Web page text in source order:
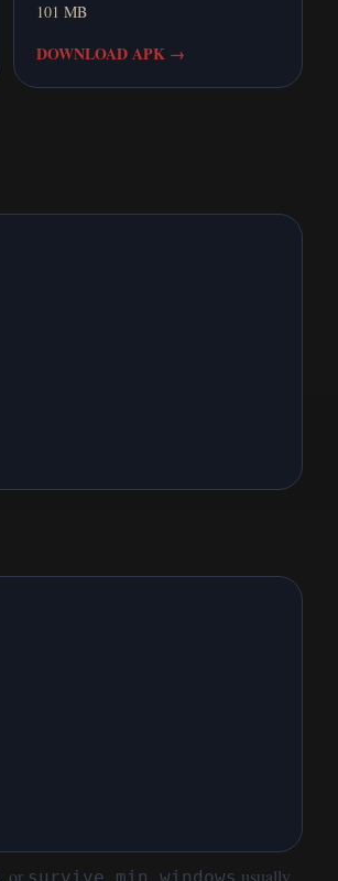
101 MB
DOWNLOAD APK →
, or
usually